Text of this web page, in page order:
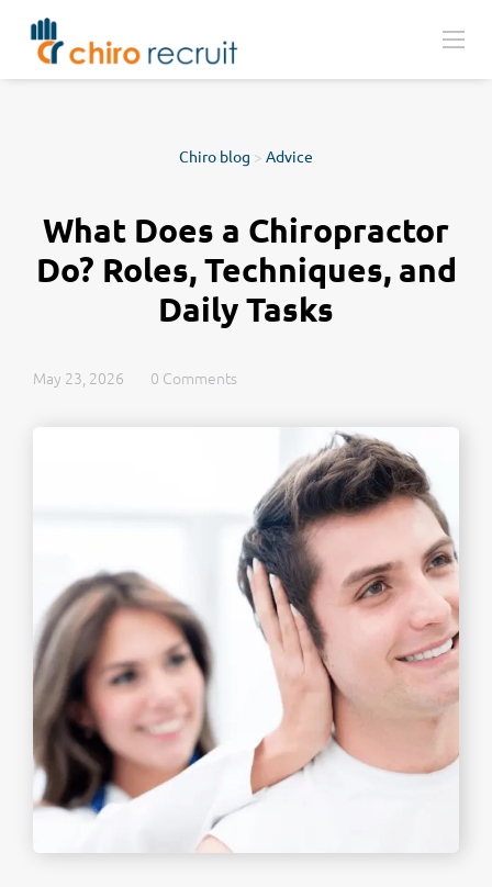
Chiro blog > Advice
What Does a Chiropractor
Do? Roles, Techniques, and
Daily Tasks
May 23, 2026 0 Comments